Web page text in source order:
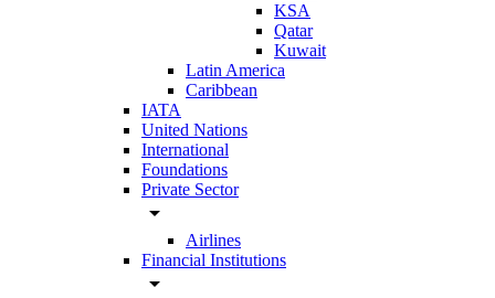
KSA
Qatar
Kuwait
Latin America
Caribbean
IATA
United Nations
International
Foundations
Private Sector
arrow_drop_down
Airlines
Financial Institutions
arrow_drop_down